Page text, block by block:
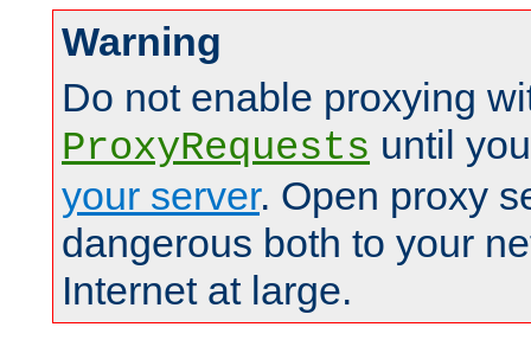
Warning
Do not enable proxying
ProxyRequests until
your server. Open proxy
dangerous both to your
Internet at large.